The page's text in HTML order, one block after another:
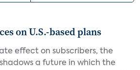
on U.S.-based plans
effect on subscribers, the
a future in which the